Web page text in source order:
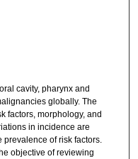
cavity, pharynx and
globally. The
factors, morphology, and
in incidence are
of risk factors.
objective of reviewing